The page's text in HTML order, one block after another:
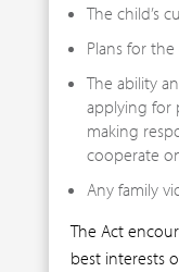
The child’s
Plans for the
The ability
applying for
making
cooperate
Any family
The Act
best interests